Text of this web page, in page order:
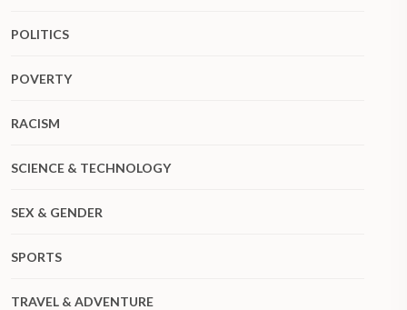
POLITICS
POVERTY
RACISM
SCIENCE & TECHNOLOGY
SEX & GENDER
SPORTS
TRAVEL & ADVENTURE